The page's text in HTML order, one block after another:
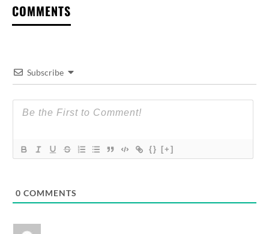
COMMENTS
Subscribe
{} [+]
0 COMMENTS